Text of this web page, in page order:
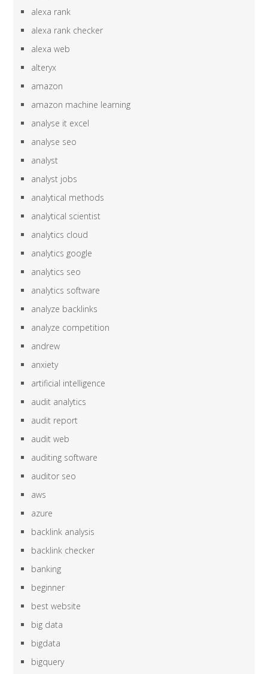
alexa rank
alexa rank checker
alexa web
alteryx
amazon
amazon machine learning
analyse it excel
analyse seo
analyst
analyst jobs
analytical methods
analytical scientist
analytics cloud
analytics google
analytics seo
analytics software
analyze backlinks
analyze competition
andrew
anxiety
artificial intelligence
audit analytics
audit report
audit web
auditing software
auditor seo
aws
azure
backlink analysis
backlink checker
banking
beginner
best website
big data
bigdata
bigquery